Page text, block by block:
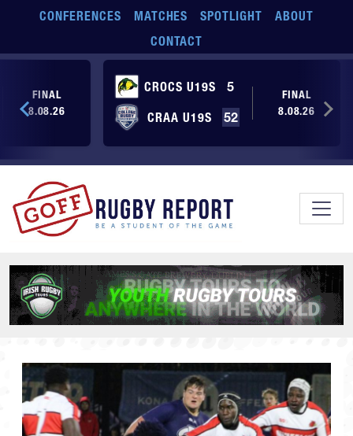
Skip to main content
CONFERENCES MATCHES SPOTLIGHT
ABOUT
CONTACT
CROCS U19S
5
CRAA U19S
52
FINAL
8.08.26
FINAL
8.08.26